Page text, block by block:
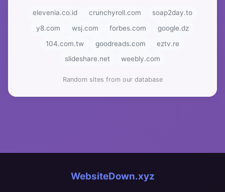
elevenia.co.id crunchyroll.com
soap2day.to
y8.com
wsj.com forbes.com
google.dz
104.com.tw
goodreads.com
eztv.re
slideshare.net
weebly.com
Random sites from our database
WebsiteDown.xyz